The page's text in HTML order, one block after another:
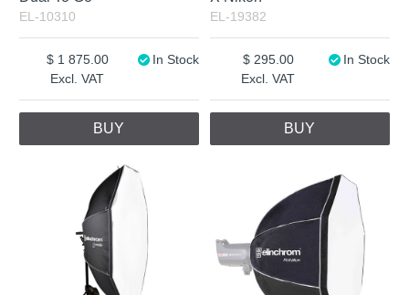
EL-10310
Excl. VAT
1 875.00 In Stock
BUY
EL-19382
Excl. VAT
295.00 In Stock
BUY